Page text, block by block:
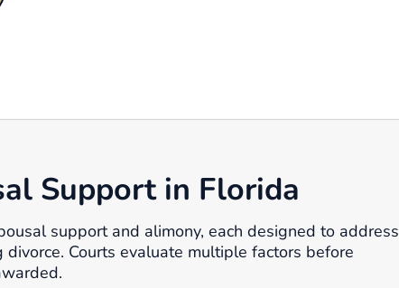
Support in Florida
support and alimony, each designed to address
Courts evaluate multiple factors before